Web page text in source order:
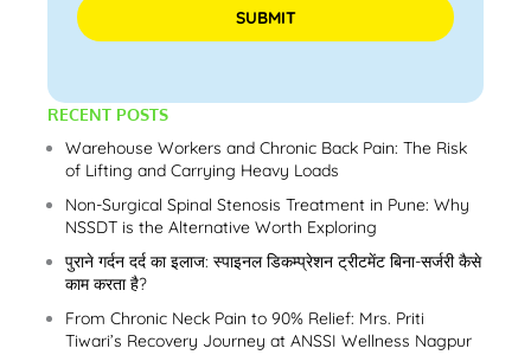
Please leave this field empty.
RECENT POSTS
Warehouse Workers and Chronic Back Pain: The Risk
of Lifting and Carrying Heavy Loads
Non-Surgical Spinal Stenosis Treatment in Pune: Why
NSSDT is the Alternative Worth Exploring
पुराने गर्दन दर्द का इलाज: स्पाइनल डिकम्प्रेशन ट्रीटमेंट बिना-सर्जरी कैसे
काम करता है?
From Chronic Neck Pain to 90% Relief: Mrs. Priti
Tiwari’s Recovery Journey at ANSSI Wellness Nagpur